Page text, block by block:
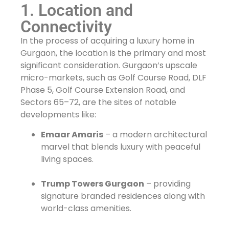
1. Location and
Connectivity
In the process of acquiring a luxury home in
Gurgaon, the location is the primary and most
significant consideration. Gurgaon’s upscale
micro-markets, such as Golf Course Road, DLF
Phase 5, Golf Course Extension Road, and
Sectors 65–72, are the sites of notable
developments like:
Emaar Amaris – a modern architectural
marvel that blends luxury with peaceful
living spaces.
Trump Towers Gurgaon – providing
signature branded residences along with
world-class amenities.